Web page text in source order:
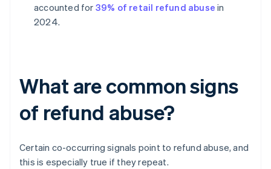
accounted for 39% of retail refund abuse in
2024.
What are common signs
of refund abuse?
Certain co-occurring signals point to refund abuse, and
this is especially true if they repeat.